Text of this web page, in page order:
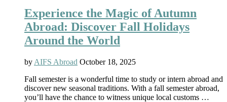
Experience the Magic of Autumn
Abroad: Discover Fall Holidays
Around the World
by AIFS Abroad October 18, 2025
Fall semester is a wonderful time to study or intern abroad and
discover new seasonal traditions. With a fall semester abroad,
you’ll have the chance to witness unique local customs …